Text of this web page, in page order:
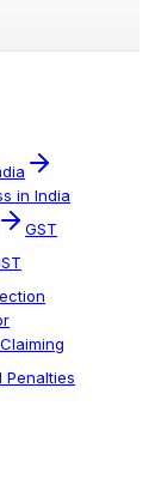
in India
GST
Penalties